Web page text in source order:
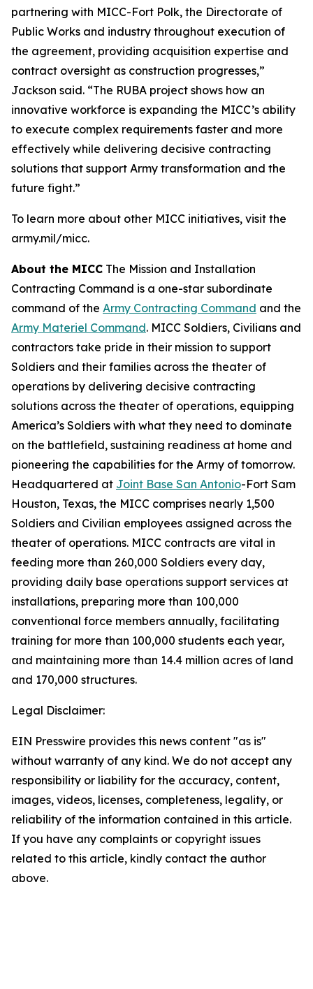
partnering with MICC-Fort Polk, the Directorate of
Public Works and industry throughout execution of
the agreement, providing acquisition expertise and
contract oversight as construction progresses,”
Jackson said. “The RUBA project shows how an
innovative workforce is expanding the MICC’s ability
to execute complex requirements faster and more
effectively while delivering decisive contracting
solutions that support Army transformation and the
future fight.”
To learn more about other MICC initiatives, visit the
army.mil/micc.
About the MICC The Mission and Installation
Contracting Command is a one-star subordinate
command of the Army Contracting Command and the
Army Materiel Command. MICC Soldiers, Civilians and
contractors take pride in their mission to support
Soldiers and their families across the theater of
operations by delivering decisive contracting
solutions across the theater of operations, equipping
America’s Soldiers with what they need to dominate
on the battlefield, sustaining readiness at home and
pioneering the capabilities for the Army of tomorrow.
Headquartered at Joint Base San Antonio-Fort Sam
Houston, Texas, the MICC comprises nearly 1,500
Soldiers and Civilian employees assigned across the
theater of operations. MICC contracts are vital in
feeding more than 260,000 Soldiers every day,
providing daily base operations support services at
installations, preparing more than 100,000
conventional force members annually, facilitating
training for more than 100,000 students each year,
and maintaining more than 14.4 million acres of land
and 170,000 structures.
Legal Disclaimer:
EIN Presswire provides this news content "as is"
without warranty of any kind. We do not accept any
responsibility or liability for the accuracy, content,
images, videos, licenses, completeness, legality, or
reliability of the information contained in this article.
If you have any complaints or copyright issues
related to this article, kindly contact the author
above.